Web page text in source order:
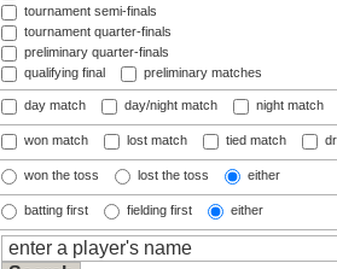
tournament semi-finals
tournament quarter-finals
preliminary quarter-finals
qualifying final
preliminary matches
day match day/night match night match
won match lost match tied match
won the toss lost the toss either
batting first fielding first either